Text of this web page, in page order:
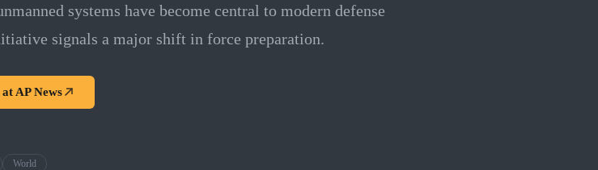
systems have become central to modern defense
signals a major shift in force preparation.
at AP News
World